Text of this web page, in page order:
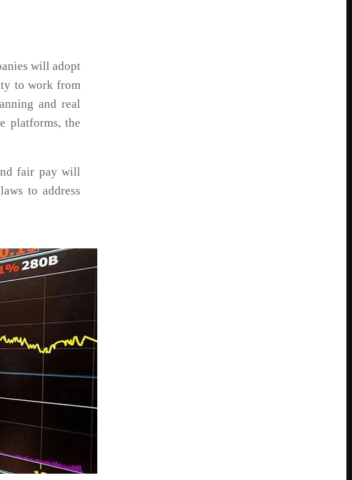
will adopt
to work from
and real
platforms, the
fair pay will
to address